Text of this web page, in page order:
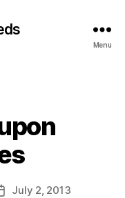
Menu
July 2, 2013